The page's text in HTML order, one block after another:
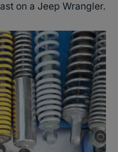
on a Jeep Wrangler.